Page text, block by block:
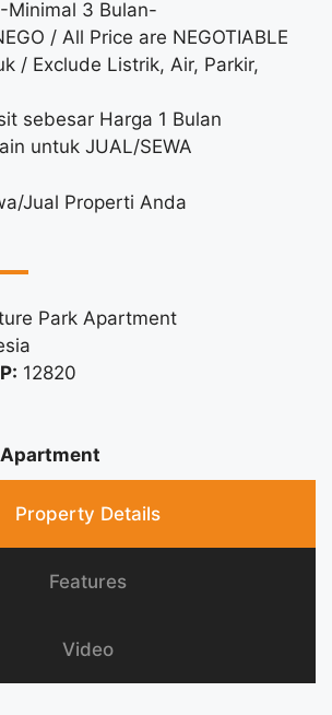
Minimal 3 Bulan-
/ All Price are NEGOTIABLE
/ Exclude Listrik, Air, Parkir,
sebesar Harga 1 Bulan
untuk JUAL/SEWA
Jual Properti Anda
Park Apartment
12820
Property Details
Features
Video